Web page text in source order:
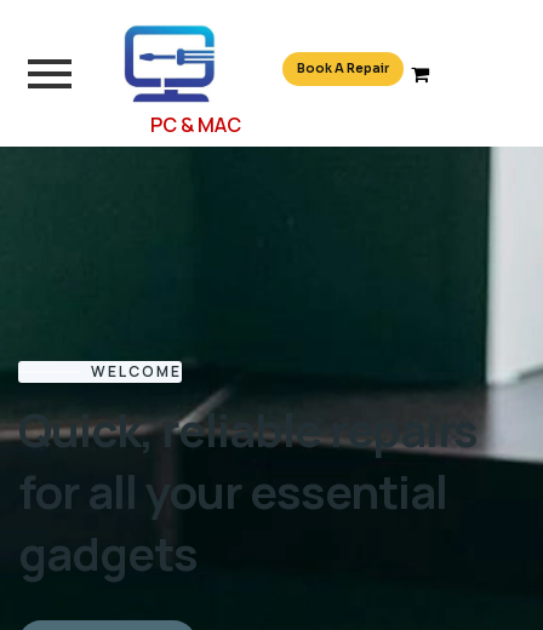
PC & MAC
Book A Repair
WELCOME
Quick, reliable repairs
for all your essential
gadgets